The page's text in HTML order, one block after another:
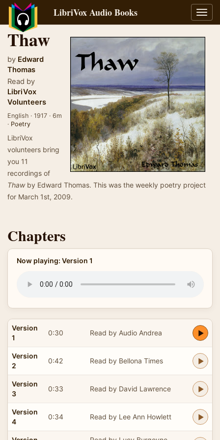
LibriVox Audio Books
Thaw
by Edward
Thomas
Read by
LibriVox
Volunteers
English · 1917 · 6m
· Poetry
LibriVox
volunteers bring
you 11
recordings of
Thawby Edward Thomas. This was the weekly poetry project
for March 1st, 2009.
Chapters
Now playing: Version 1
Version
1
0:30 Read by Audio Andrea
Version
2
0:42 Read by Bellona Times
Version
3
0:33 Read by David Lawrence
Version
4
0:34 Read by Lee Ann Howlett